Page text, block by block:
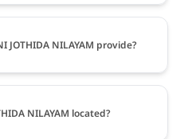
JOTHIDA NILAYAM provide?
NILAYAM located?